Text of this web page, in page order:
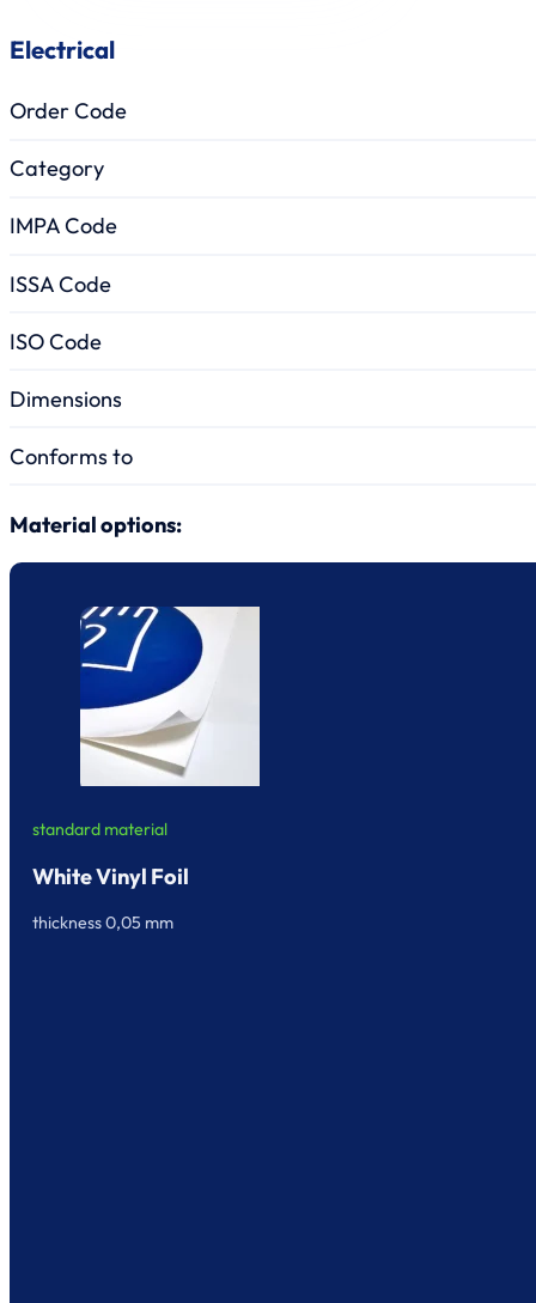
Electrical
Order Code
Category
IMPA Code
ISSA Code
ISO Code
Dimensions
Conforms to
Material options:
standard material
White Vinyl Foil
thickness 0,05 mm